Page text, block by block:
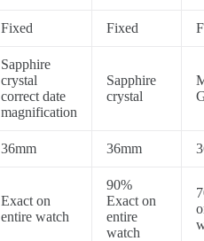
Fixed Fixed
Sapphire
crystal
correct date
magnification
Sapphire
crystal
36mm 36mm
Exact on
entire watch
90%
Exact on
entire
watch